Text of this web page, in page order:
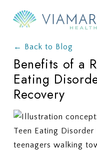
content← Back to Blog
Benefits of a
Eating
Recovery